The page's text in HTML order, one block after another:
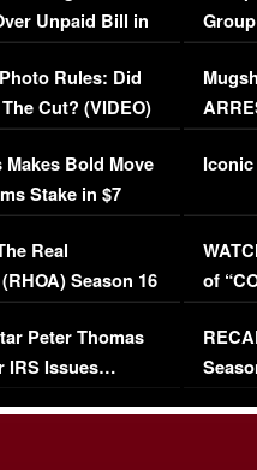
Unpaid Bill in
Rules: Did
Cut? (VIDEO)
Bold Move
Stake in $7
Real
Season 16
EPISODE
Peter Thomas
IRS Issues…
of